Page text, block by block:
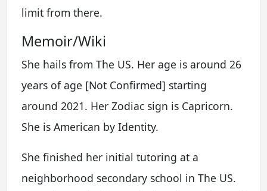
limit from there.
Memoir/Wiki
She hails from The US. Her age is around 26
years of age [Not Confirmed] starting
around 2021. Her Zodiac sign is Capricorn.
She is American by Identity.
She finished her initial tutoring at a
neighborhood secondary school in The US.